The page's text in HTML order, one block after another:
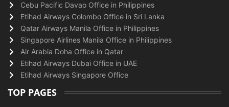
Cebu Pacific Davao Office in Philippines
Etihad Airways Colombo Office in Sri Lanka
Qatar Airways Manila Office in Philippines
Singapore Airlines Manila Office in Philippines
Air Arabia Doha Office in Qatar
Etihad Airways Dubai Office in UAE
Etihad Airways Singapore Office
TOP PAGES